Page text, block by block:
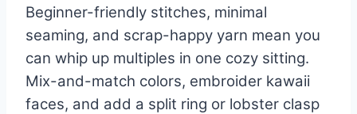
Beginner-friendly stitches, minimal
seaming, and scrap-happy yarn mean you
can whip up multiples in one cozy sitting.
Mix-and-match colors, embroider kawaii
faces, and add a split ring or lobster clasp